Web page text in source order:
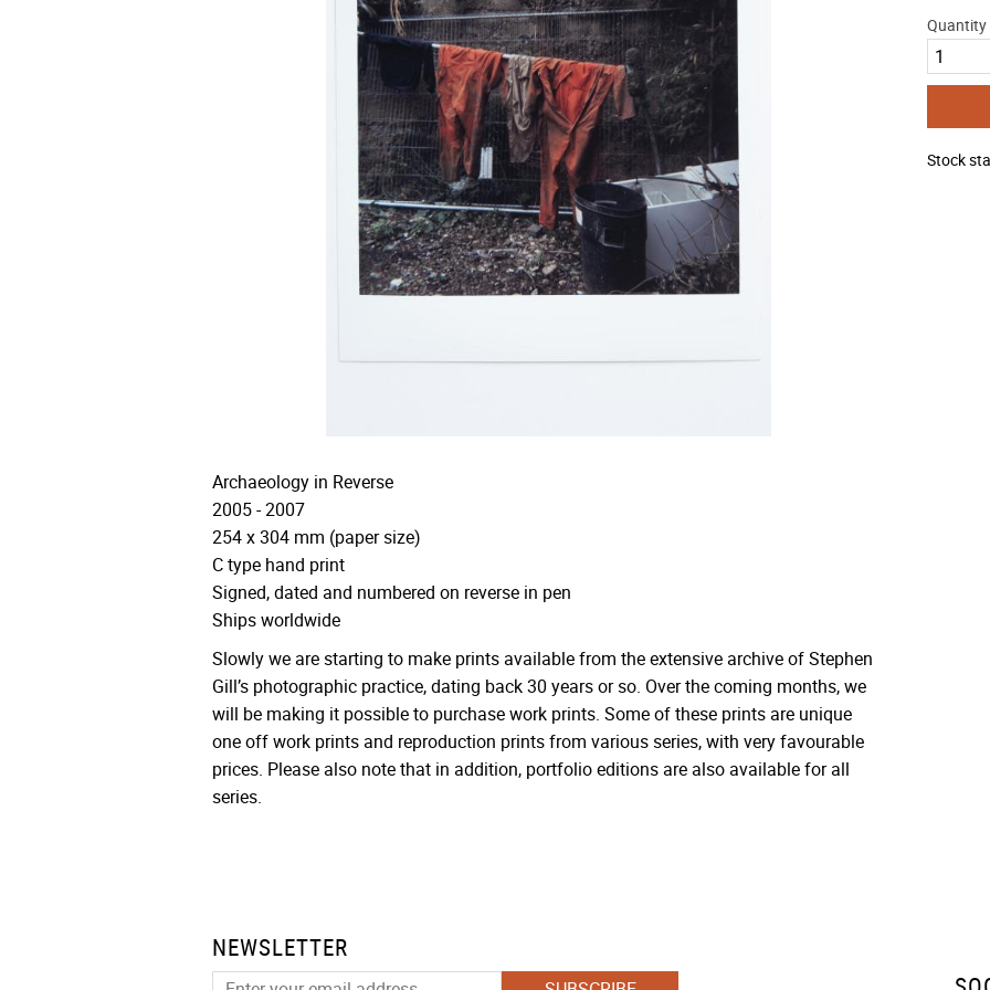
Quantity
Stock
Archaeology in Reverse
2005 - 2007
254 x 304 mm (paper size)
C type hand print
Signed, dated and numbered on reverse in pen
Ships worldwide
Slowly we are starting to make prints available from the extensive archive of Stephen
Gill’s photographic practice, dating back 30 years or so. Over the coming months, we
will be making it possible to purchase work prints. Some of these prints are unique
one off work prints and reproduction prints from various series, with very favourable
prices. Please also note that in addition, portfolio editions are also available for all
series.
NEWSLETTER